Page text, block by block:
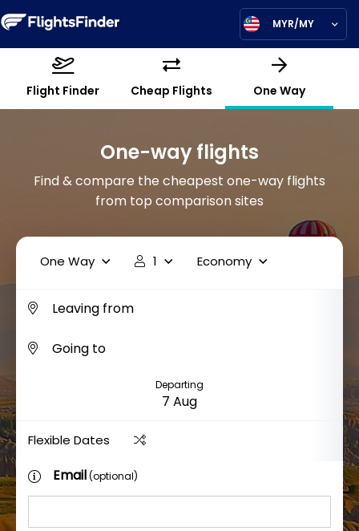
MYR/MY
Flight Finder Cheap Flights One Way
One-way flights
Find & compare the cheapest one-way flights
from top comparison sites
One Way 1 Economy
Departing
Flexible Dates
Email(optional)